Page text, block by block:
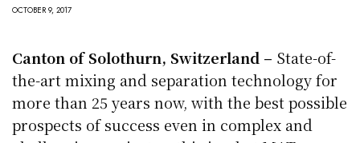
OCTOBER 9, 2017
Canton of Solothurn, Switzerland – State-of-
the-art mixing and separation technology for
more than 25 years now, with the best possible
prospects of success even in complex and